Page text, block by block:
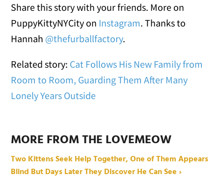
Share this story with your friends. More on
PuppyKittyNYCity on Instagram. Thanks to
Hannah @thefurballfactory.
Related story: Cat Follows His New Family from
Room to Room, Guarding Them After Many
Lonely Years Outside
MORE FROM THE LOVEMEOW
Two Kittens Seek Help Together, One of Them Appears
Blind But Days Later They Discover He Can See ›